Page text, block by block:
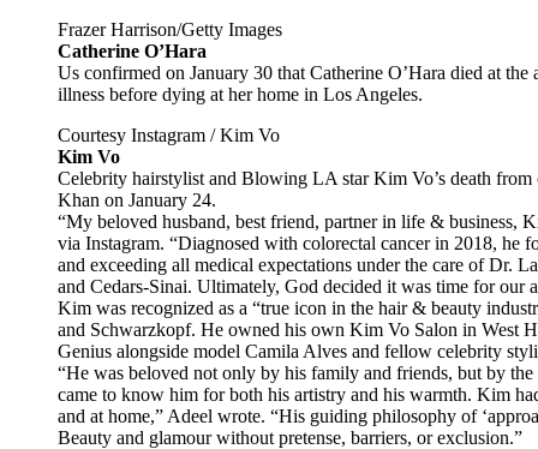
Frazer Harrison/Getty Images
Catherine O’Hara
Us confirmed on January 30 that Catherine O’Hara died at
illness before dying at her home in Los Angeles.
Courtesy Instagram / Kim Vo
Kim Vo
Celebrity hairstylist and Blowing LA star Kim Vo’s death
Khan on January 24.
“My beloved husband, best friend, partner in life & business,
via Instagram. “Diagnosed with colorectal cancer in 2018, he
and exceeding all medical expectations under the care of Dr.
and Cedars-Sinai. Ultimately, God decided it was time for our
Kim was recognized as a “true icon in the hair & beauty
and Schwarzkopf. He owned his own Kim Vo Salon in West
Genius alongside model Camila Alves and fellow celebrity
“He was beloved not only by his family and friends, but by
came to know him for both his artistry and his warmth. Kim
and at home,” Adeel wrote. “His guiding philosophy of
Beauty and glamour without pretense, barriers, or exclusion.”